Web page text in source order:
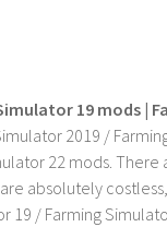
19 mods |
2019 /
22 mods.
absolutely
19 / Farming